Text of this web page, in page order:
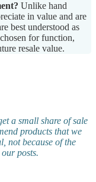
Unlike hand
in value and are
best understood as
for function,
resale value.
a small share of sale
products that we
not because of the
posts.